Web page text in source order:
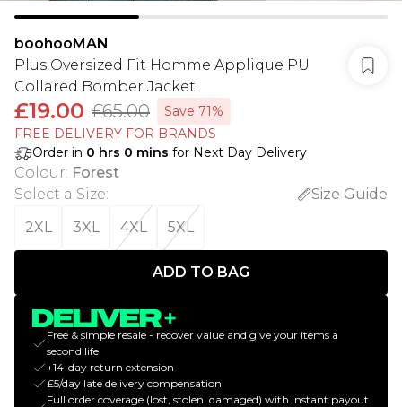
boohooMAN
Plus Oversized Fit Homme Applique PU
Collared Bomber Jacket
£19.00 £65.00
Save 71%
FREE DELIVERY FOR BRANDS
Order in 0 hrs 0 mins for Next Day Delivery
Colour: Forest
Select a Size:
Size Guide
2XL
3XL 4XL 5XL
ADD TO BAG
Free & simple resale - recover value and give your items a
second life
+14-day return extension
£5/day late delivery compensation
Full order coverage (lost, stolen, damaged) with instant payout